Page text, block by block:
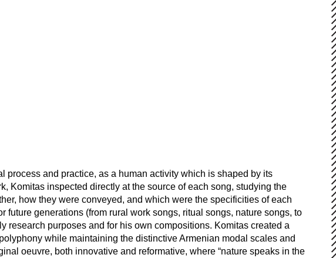
and practice, as a human activity which is shaped by its
Komitas inspected directly at the source of each song, studying the
how they were conveyed, and which were the specificities of each
generations (from rural work songs, ritual songs, nature songs, to
research purposes and for his own compositions. Komitas created a
while maintaining the distinctive Armenian modal scales and
oeuvre, both innovative and reformative, where “nature speaks in the